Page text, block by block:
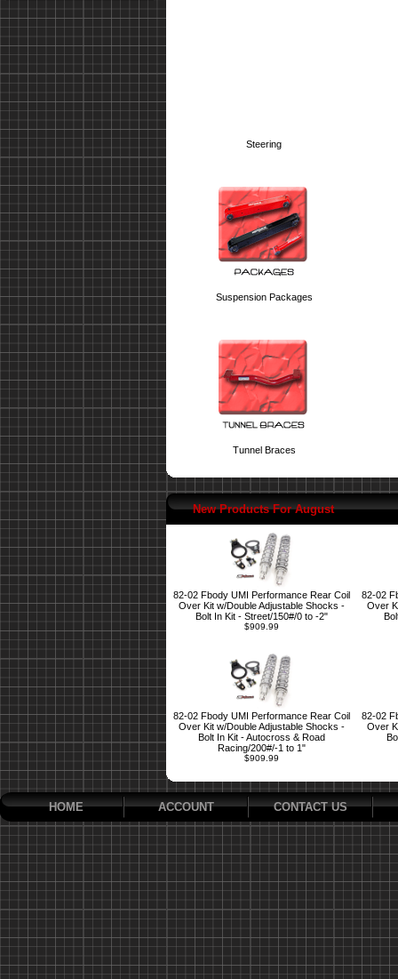
Steering
Suspension Packages
Tunnel Braces
New Products For August
82-02 Fbody UMI Performance Rear Coil
Over Kit w/Double Adjustable Shocks -
Bolt In Kit - Street/150#/0 to -2"
$909.99
82-02
Over
82-02 Fbody UMI Performance Rear Coil
Over Kit w/Double Adjustable Shocks -
Bolt In Kit - Autocross & Road
Racing/200#/-1 to 1"
$909.99
82-02
Over
HOME ACCOUNT CONTACT US